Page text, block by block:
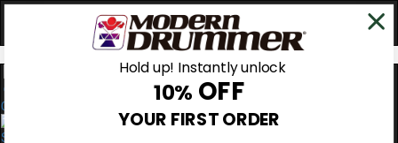
0
Hold up! Instantly unlock
10% OFF
YOUR FIRST ORDER